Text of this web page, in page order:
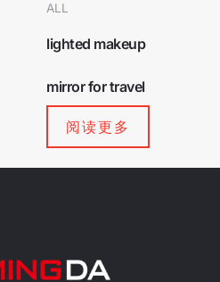
ALL
lighted makeup
mirror for travel
阅读更多